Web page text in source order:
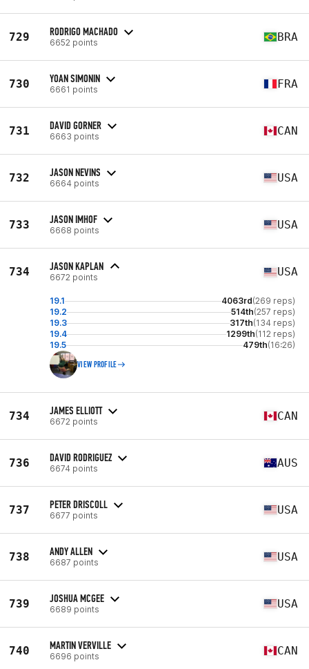
729 RODRIGO MACHADO
6652 points BRA
730 YOAN SIMONIN
6661 points FRA
731 DAVID GORNER
6663 points CAN
732 JASON NEVINS
6664 points USA
733 JASON IMHOF
6668 points USA
734 JASON KAPLAN
6672 points USA
19.1 4063rd(269 reps)
19.2
514th(257 reps)
19.3
317th(134 reps)
19.4
1299th(112 reps)
19.5
479th(16:26)
VIEW PROFILE
734 JAMES ELLIOTT
6672 points CAN
736 DAVID RODRIGUEZ
6674 points AUS
737 PETER DRISCOLL
6677 points USA
738 ANDY ALLEN
6687 points USA
739 JOSHUA MCGEE
6689 points USA
740 MARTIN VERVILLE
6696 points CAN